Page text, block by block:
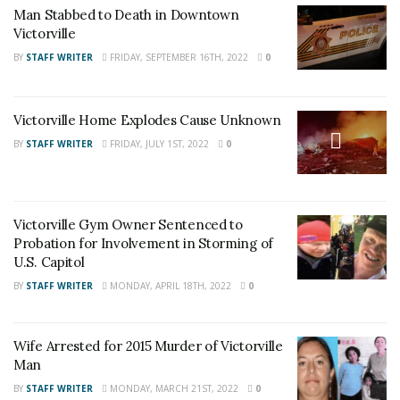
News,Adelanto News,Coachella Valley
News, U.S./World News Victor Valley/Inland
. If you like what we are doing
stream like ourFacebook Fan Page
. You may
also follow 24/7 Headline News
Author Recent Posts
This article was written by a staff member of
Man Stabbed to Death in Downtown
Victorville
BY STAFF WRITER FRIDAY, SEPTEMBER 16TH, 2022 0
Victorville Home Explodes Cause Unknown
BY STAFF WRITER FRIDAY, JULY 1ST, 2022 0
Victorville Gym Owner Sentenced to
Probation for Involvement in Storming of
U.S. Capitol
BY STAFF WRITER MONDAY, APRIL 18TH, 2022 0
Wife Arrested for 2015 Murder of Victorville
Man
BY STAFF WRITER MONDAY, MARCH 21ST, 2022 0